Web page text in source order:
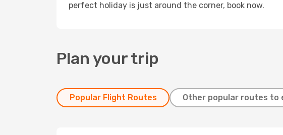
perfect holiday is just around the corner, book now.
Plan your trip
Popular Flight Routes Other popular routes to